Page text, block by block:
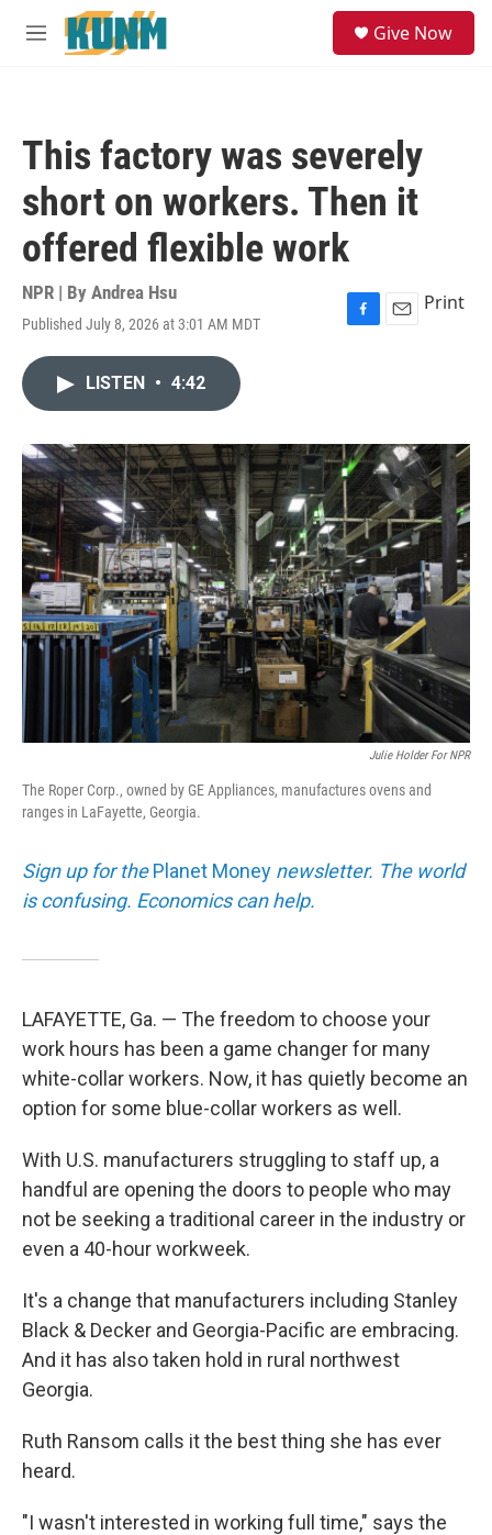
Skip to main content
M
Give Now
This factory was severely
short on workers. Then it
offered flexible work
NPR | By Andrea Hsu
Published July 8, 2026 at 3:01 AM MDT
F
o
k
E
Print
LISTEN • 4:42
Julie Holder For NPR
The Roper Corp., owned by GE Appliances, manufactures ovens and
ranges in LaFayette, Georgia.
Sign up for thePlanet Money newsletter. The world
is confusing. Economics can help.
LAFAYETTE, Ga. — The freedom to choose your
work hours has been a game changer for many
white-collar workers. Now, it has quietly become an
option for some blue-collar workers as well.
With U.S. manufacturers struggling to staff up, a
handful are opening the doors to people who may
not be seeking a traditional career in the industry or
even a 40-hour workweek.
It's a change that manufacturers including Stanley
Black & Decker and Georgia-Pacific are embracing.
And it has also taken hold in rural northwest
Georgia.
Ruth Ransom calls it the best thing she has ever
heard.
"I wasn't interested in working full time," says the